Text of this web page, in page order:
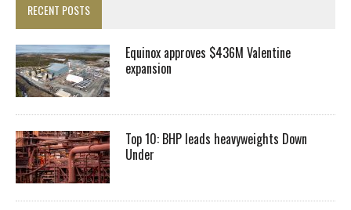
RECENT POSTS
Equinox approves $436M Valentine
expansion
Top 10: BHP leads heavyweights Down
Under